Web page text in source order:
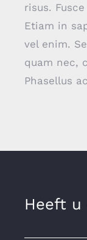
risus.
Etiam in
vel enim.
quam nec,
Phasellus
Heeft u